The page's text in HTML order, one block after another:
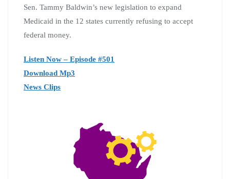
Sen. Tammy Baldwin’s new legislation to expand
Medicaid in the 12 states currently refusing to accept
federal money.
Listen Now – Episode #501
Download Mp3
News Clips